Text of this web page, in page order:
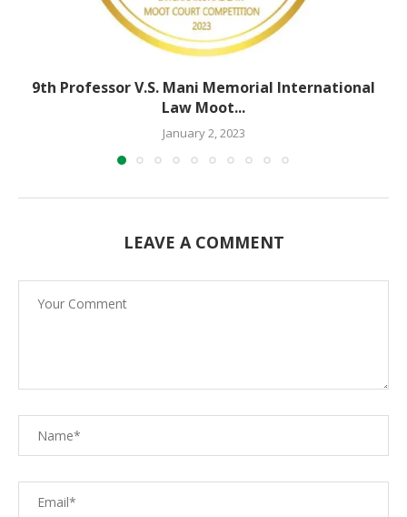
9th Professor V.S. Mani Memorial International
Law Moot...
January 2, 2023
LEAVE A COMMENT